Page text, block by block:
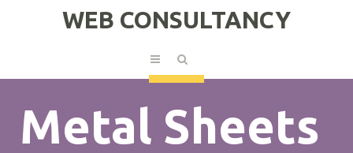
WEB CONSULTANCY
Metal Sheets